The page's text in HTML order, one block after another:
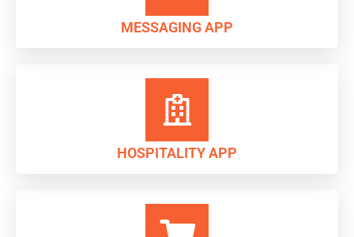
MESSAGING APP
HOSPITALITY APP